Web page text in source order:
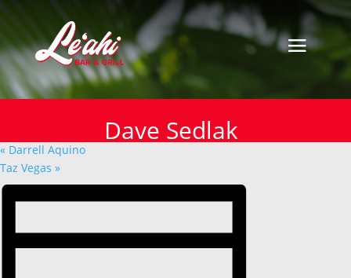
Dave Sedlak
« All Events
This event has passed.
Dave Sedlak
« Darrell Aquino
Taz Vegas »